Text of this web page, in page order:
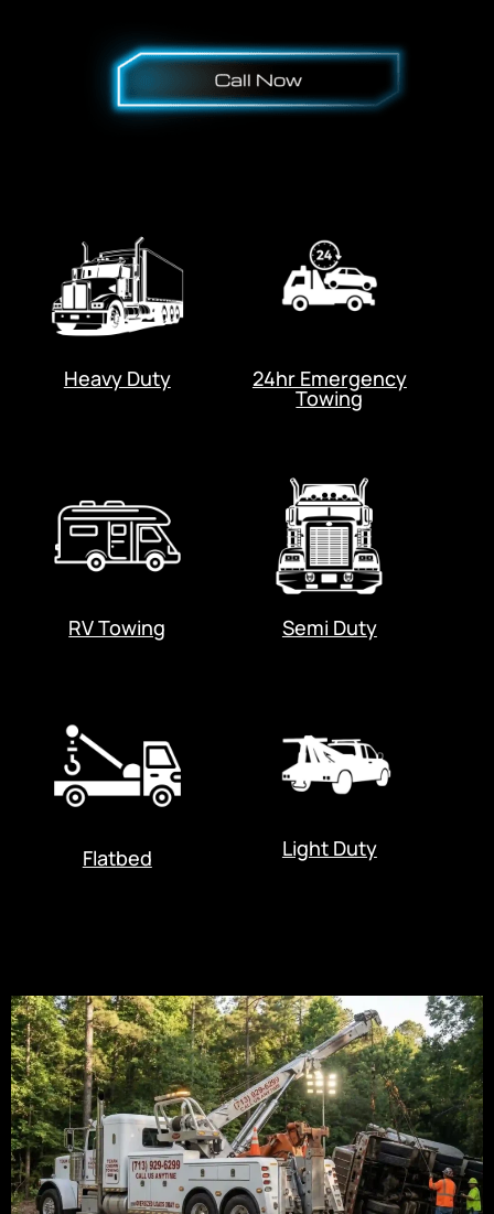
Heavy Duty 24hr Emergency
Towing
RV Towing Semi Duty
Flatbed Light Duty